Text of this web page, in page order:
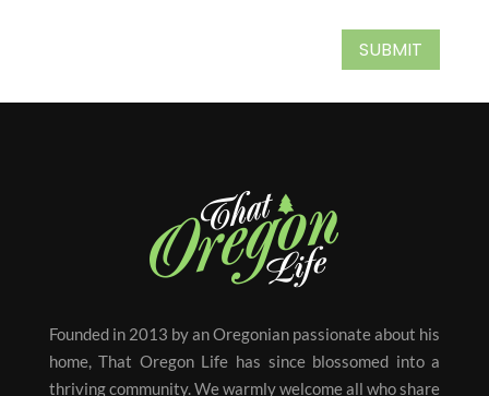
SUBMIT
Founded in 2013 by an Oregonian passionate about his
home, That Oregon Life has since blossomed into a
thriving community. We warmly welcome all who share